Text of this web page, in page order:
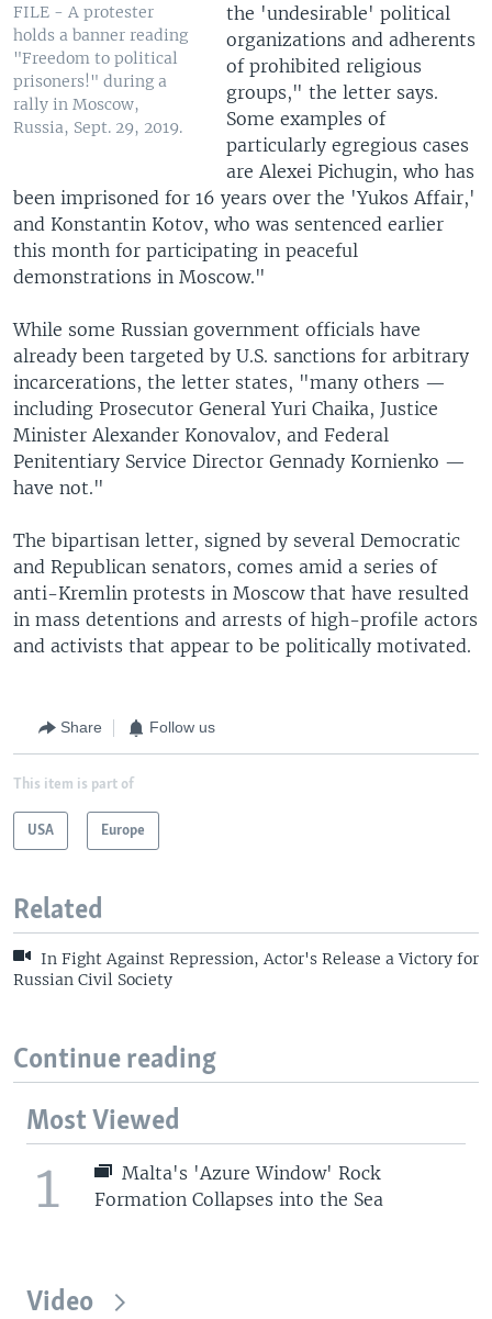
FILE - A protester
holds a banner reading
"Freedom to political
prisoners!" during a
rally in Moscow,
Russia, Sept. 29, 2019.
the 'undesirable' political
organizations and adherents
of prohibited religious
groups," the letter says.
Some examples of
particularly egregious cases
are Alexei Pichugin, who has
been imprisoned for 16 years over the 'Yukos Affair,'
and Konstantin Kotov, who was sentenced earlier
this month for participating in peaceful
demonstrations in Moscow."
While some Russian government officials have
already been targeted by U.S. sanctions for arbitrary
incarcerations, the letter states, "many others —
including Prosecutor General Yuri Chaika, Justice
Minister Alexander Konovalov, and Federal
Penitentiary Service Director Gennady Kornienko —
have not."
The bipartisan letter, signed by several Democratic
and Republican senators, comes amid a series of
anti-Kremlin protests in Moscow that have resulted
in mass detentions and arrests of high-profile actors
and activists that appear to be politically motivated.
Share Follow us
This item is part of
USA Europe
Related
In Fight Against Repression, Actor's Release a Victory for
Russian Civil Society
Continue reading
Most Viewed
1
Malta's 'Azure Window' Rock
Formation Collapses into the Sea
Video